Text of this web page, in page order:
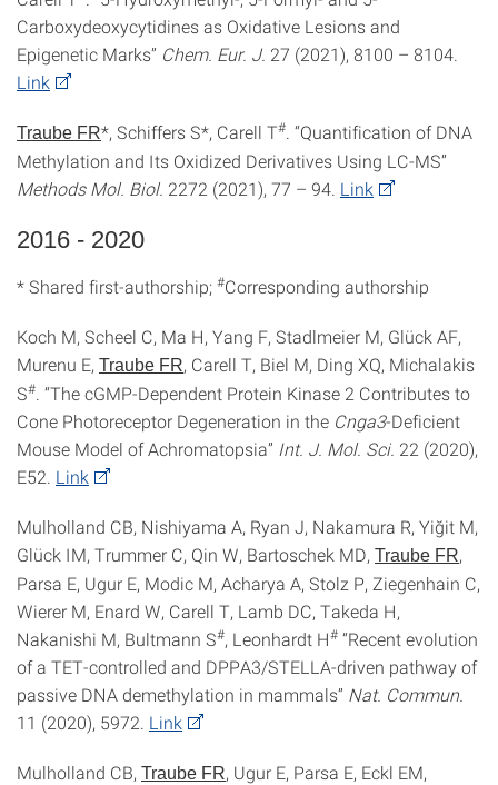
Carboxydeoxycytidines as Oxidative Lesions and
Epigenetic Marks” Chem. Eur. J. 27 (2021), 8100 – 8104.
Link
Traube FR*, Schiffers S*, Carell T# . “Quantification of DNA
Methylation and Its Oxidized Derivatives Using LC-MS”
Methods Mol. Biol. 2272 (2021), 77 – 94. Link
2016 - 2020
* Shared first-authorship; #Corresponding authorship
Koch M, Scheel C, Ma H, Yang F, Stadlmeier M, Glück AF,
Murenu E, Traube FR, Carell T, Biel M, Ding XQ, Michalakis
S# . “The cGMP-Dependent Protein Kinase 2 Contributes to
Cone Photoreceptor Degeneration in the Cnga3-Deficient
Mouse Model of Achromatopsia” Int. J. Mol. Sci. 22 (2020),
E52. Link
Mulholland CB, Nishiyama A, Ryan J, Nakamura R, Yiğit M,
Glück IM, Trummer C, Qin W, Bartoschek MD, Traube FR,
Parsa E, Ugur E, Modic M, Acharya A, Stolz P, Ziegenhain C,
Wierer M, Enard W, Carell T, Lamb DC, Takeda H,
Nakanishi M, Bultmann S#, Leonhardt H# “Recent evolution
of a TET-controlled and DPPA3/STELLA-driven pathway of
passive DNA demethylation in mammals” Nat. Commun.
11 (2020), 5972. Link
Mulholland CB, Traube FR, Ugur E, Parsa E, Eckl EM,